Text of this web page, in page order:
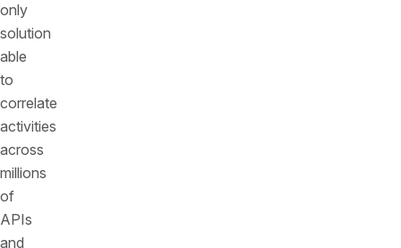
only
solution
able
to
correlate
activities
across
millions
of
APIs
and